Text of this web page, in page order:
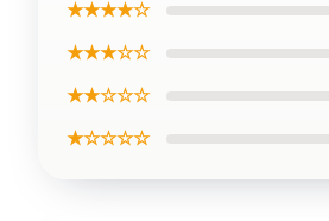
★★★★☆
★★★☆☆
★★☆☆☆
★☆☆☆☆